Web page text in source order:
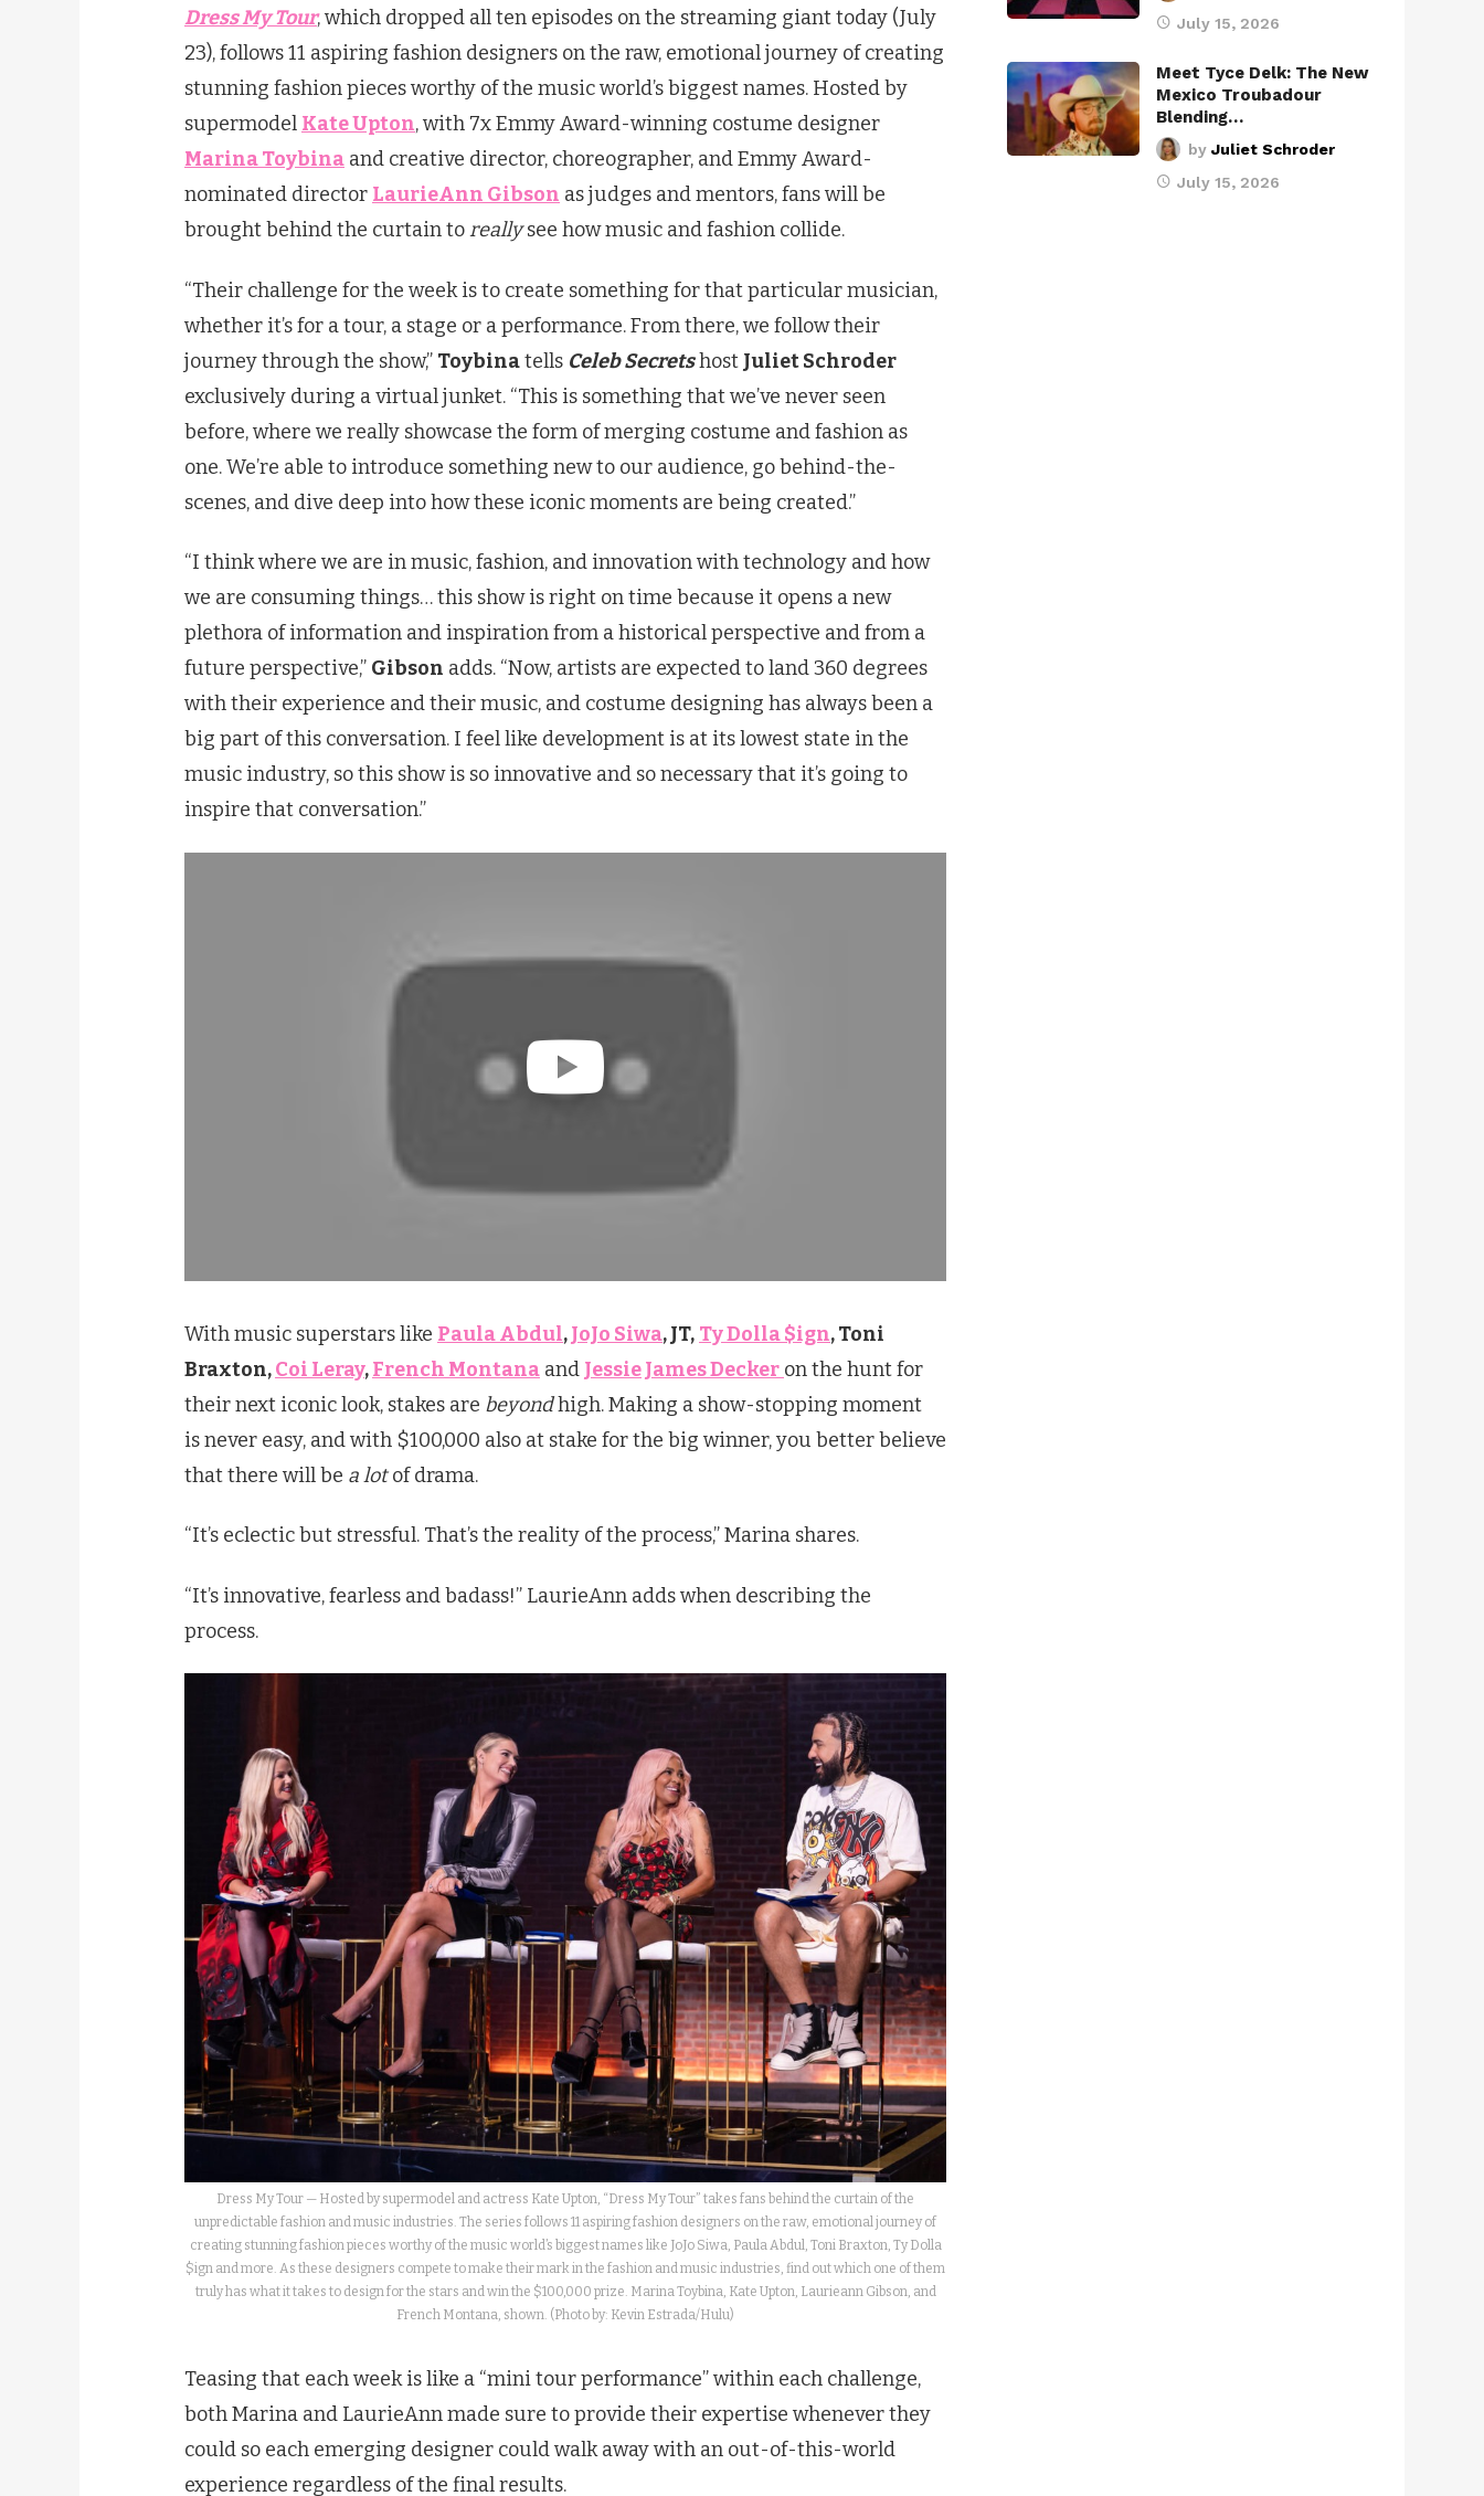
Dress My Tour, which dropped all ten episodes on the streaming giant today (July
23), follows 11 aspiring fashion designers on the raw, emotional journey of creating
stunning fashion pieces worthy of the music world’s biggest names. Hosted by
supermodel Kate Upton, with 7x Emmy Award-winning costume designer
Marina Toybina and creative director, choreographer, and Emmy Award-
nominated director LaurieAnn Gibson as judges and mentors, fans will be
brought behind the curtain toreallysee how music and fashion collide.
“Their challenge for the week is to create something for that particular musician,
whether it’s for a tour, a stage or a performance. From there, we follow their
journey through the show,” Toybinatells Celeb Secretshost Juliet Schroder
exclusively during a virtual junket. “This is something that we’ve never seen
before, where we really showcase the form of merging costume and fashion as
one. We’re able to introduce something new to our audience, go behind-the-
scenes, and dive deep into how these iconic moments are being created.”
“I think where we are in music, fashion, and innovation with technology and how
we are consuming things… this show is right on time because it opens a new
plethora of information and inspiration from a historical perspective and from a
future perspective,” Gibson adds. “Now, artists are expected to land 360 degrees
with their experience and their music, and costume designing has always been a
big part of this conversation. I feel like development is at its lowest state in the
music industry, so this show is so innovative and so necessary that it’s going to
inspire that conversation.”
With music superstars like Paula Abdul,JoJo Siwa, JT, Ty Dolla $ign, Toni
Braxton,Coi Leray,French Montana and Jessie James Decker on the hunt for
their next iconic look, stakes are beyondhigh. Making a show-stopping moment
is never easy, and with $100,000 also at stake for the big winner, you better believe
that there will be a lotof drama.
“It’s eclectic but stressful. That’s the reality of the process,” Marina shares.
“It’s innovative, fearless and badass!” LaurieAnn adds when describing the
process.
Dress My Tour — Hosted by supermodel and actress Kate Upton, “Dress My Tour” takes fans behind the curtain of the
unpredictable fashion and music industries. The series follows 11 aspiring fashion designers on the raw, emotional journey of
creating stunning fashion pieces worthy of the music world’s biggest names like JoJo Siwa, Paula Abdul, Toni Braxton, Ty Dolla
$ign and more. As these designers compete to make their mark in the fashion and music industries, find out which one of them
truly has what it takes to design for the stars and win the $100,000 prize. Marina Toybina, Kate Upton, Laurieann Gibson, and
French Montana, shown. (Photo by: Kevin Estrada/Hulu)
Teasing that each week is like a “mini tour performance” within each challenge,
both Marina and LaurieAnn made sure to provide their expertise whenever they
could so each emerging designer could walk away with an out-of-this-world
experience regardless of the final results.
July 15, 2026
Meet Tyce Delk: The New
Mexico Troubadour
Blending…
by Juliet Schroder
July 15, 2026